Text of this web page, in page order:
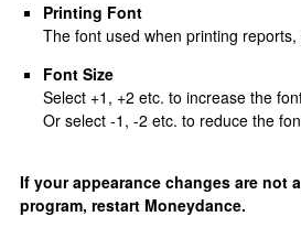
Printing Font
The font used when printing
Font Size
Select +1, +2 etc. to increase the
Or select -1, -2 etc. to reduce the
If your appearance changes are not
program, restart Moneydance.